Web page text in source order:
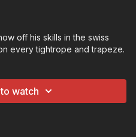
off his skills in the swiss
every tightrope and trapeze.
watch